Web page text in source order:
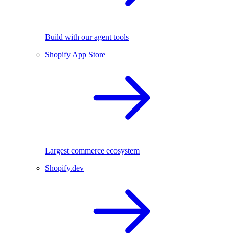
Build with our agent tools
Shopify App Store
Largest commerce ecosystem
Shopify.dev